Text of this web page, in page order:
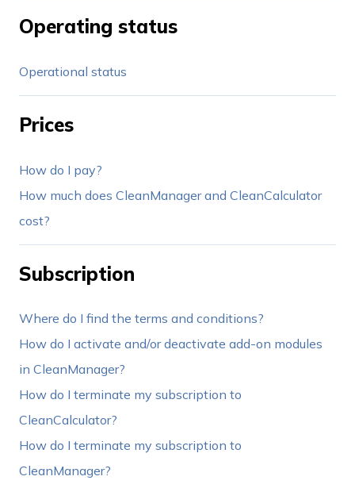
Operating status
Operational status
Prices
How do I pay?
How much does CleanManager and CleanCalculator
cost?
Subscription
Where do I find the terms and conditions?
How do I activate and/or deactivate add-on modules
in CleanManager?
How do I terminate my subscription to
CleanCalculator?
How do I terminate my subscription to
CleanManager?